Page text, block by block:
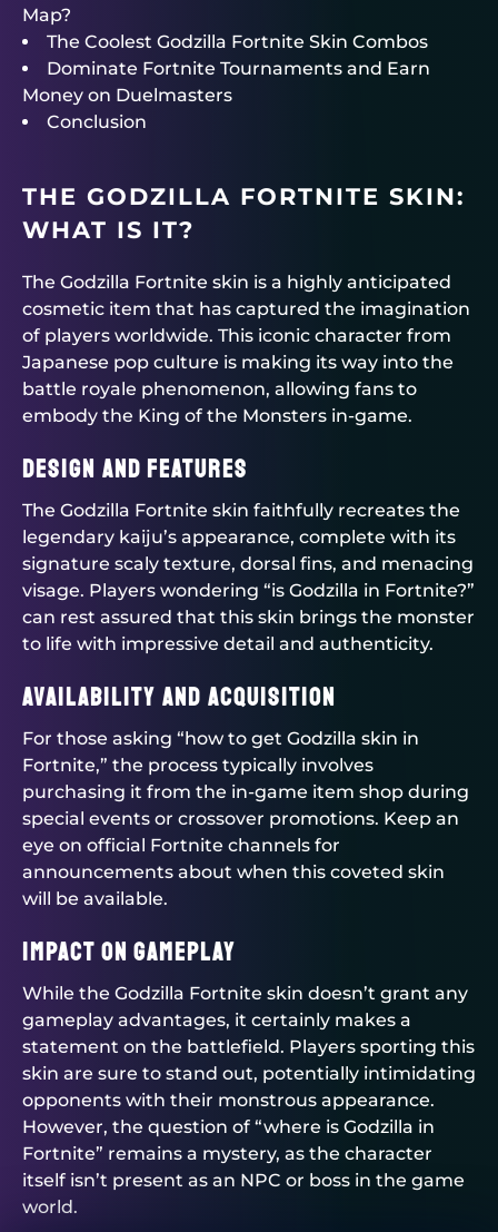
Map?
The Coolest Godzilla Fortnite Skin Combos
Dominate Fortnite Tournaments and Earn
Money on Duelmasters
Conclusion
THE GODZILLA FORTNITE SKIN:
WHAT IS IT?
The Godzilla Fortnite skin is a highly anticipated
cosmetic item that has captured the imagination
of players worldwide. This iconic character from
Japanese pop culture is making its way into the
battle royale phenomenon, allowing fans to
embody the King of the Monsters in-game.
Design and Features
The Godzilla Fortnite skin faithfully recreates the
legendary kaiju’s appearance, complete with its
signature scaly texture, dorsal fins, and menacing
visage. Players wondering “is Godzilla in Fortnite?”
can rest assured that this skin brings the monster
to life with impressive detail and authenticity.
Availability and Acquisition
For those asking “how to get Godzilla skin in
Fortnite,” the process typically involves
purchasing it from the in-game item shop during
special events or crossover promotions. Keep an
eye on official Fortnite channels for
announcements about when this coveted skin
will be available.
Impact on Gameplay
While the Godzilla Fortnite skin doesn’t grant any
gameplay advantages, it certainly makes a
statement on the battlefield. Players sporting this
skin are sure to stand out, potentially intimidating
opponents with their monstrous appearance.
However, the question of “where is Godzilla in
Fortnite” remains a mystery, as the character
itself isn’t present as an NPC or boss in the game
world.